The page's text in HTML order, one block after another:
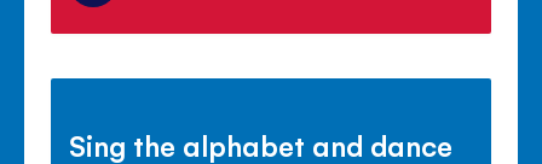
Sing the alphabet and dance